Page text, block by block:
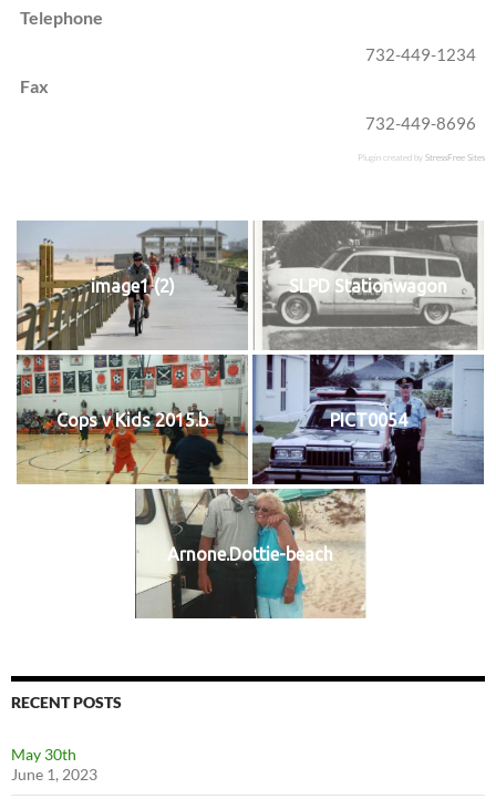
Telephone
732-449-1234
Fax
732-449-8696
Plugin created byStressFree Sites
image1 (2) SLPD Stationwagon
Cops v Kids 2015.b PICT0054
Arnone.Dottie-beach
RECENT POSTS
May 30th
June 1, 2023